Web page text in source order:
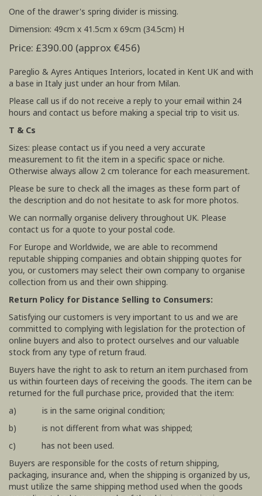
One of the drawer's spring divider is missing.
Dimension: 49cm x 41.5cm x 69cm (34.5cm) H
Price: £390.00 (approx €456)
Pareglio & Ayres Antiques Interiors, located in Kent UK and with
a base in Italy just under an hour from Milan.
Please call us if do not receive a reply to your email within 24
hours and contact us before making a special trip to visit us.
T & Cs
Sizes: please contact us if you need a very accurate
measurement to fit the item in a specific space or niche.
Otherwise always allow 2 cm tolerance for each measurement.
Please be sure to check all the images as these form part of
the description and do not hesitate to ask for more photos.
We can normally organise delivery throughout UK. Please
contact us for a quote to your postal code.
For Europe and Worldwide, we are able to recommend
reputable shipping companies and obtain shipping quotes for
you, or customers may select their own company to organise
collection from us and their own shipping.
Return Policy for Distance Selling to Consumers:
Satisfying our customers is very important to us and we are
committed to complying with legislation for the protection of
online buyers and also to protect ourselves and our valuable
stock from any type of return fraud.
Buyers have the right to ask to return an item purchased from
us within fourteen days of receiving the goods. The item can be
returned for the full purchase price, provided that the item:
a) is in the same original condition;
b) is not different from what was shipped;
c) has not been used.
Buyers are responsible for the costs of return shipping,
packaging, insurance and, when the shipping is organized by us,
must utilize the same shipping method used when the goods